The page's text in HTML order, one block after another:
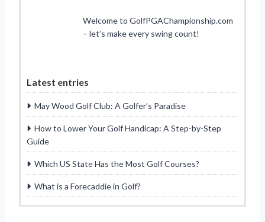
Welcome to GolfPGAChampionship.com
– let’s make every swing count!
Latest entries
May Wood Golf Club: A Golfer’s Paradise
How to Lower Your Golf Handicap: A Step-by-Step
Guide
Which US State Has the Most Golf Courses?
What is a Forecaddie in Golf?